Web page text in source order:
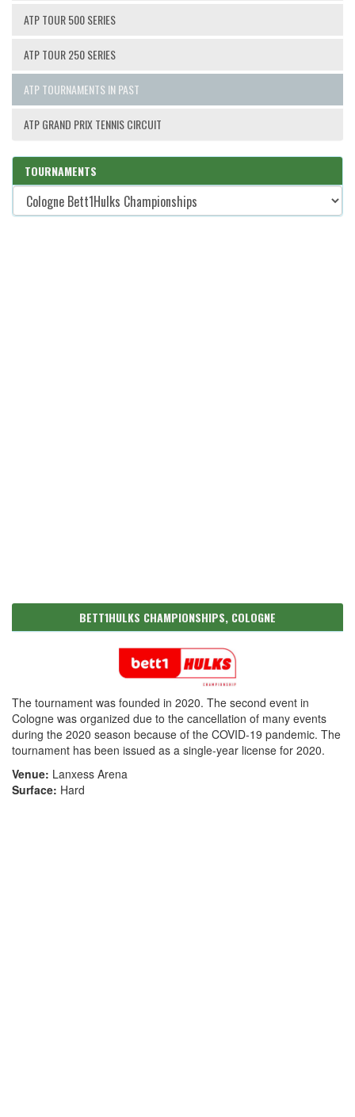
ATP TOUR 500 SERIES
ATP TOUR 250 SERIES
ATP TOURNAMENTS IN PAST
ATP GRAND PRIX TENNIS CIRCUIT
TOURNAMENTS
BETT1HULKS CHAMPIONSHIPS, COLOGNE
The tournament was founded in 2020. The second event in
Cologne was organized due to the cancellation of many events
during the 2020 season because of the COVID-19 pandemic. The
tournament has been issued as a single-year license for 2020.
Venue: Lanxess Arena
Surface: Hard